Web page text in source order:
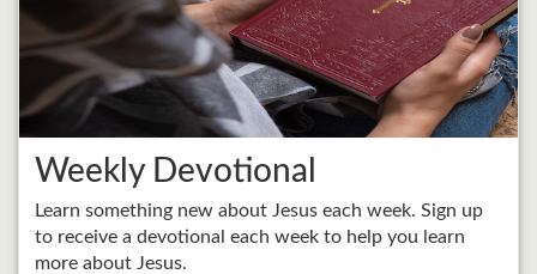
Weekly Devotional
Learn something new about Jesus each week. Sign up
to receive a devotional each week to help you learn
more about Jesus.